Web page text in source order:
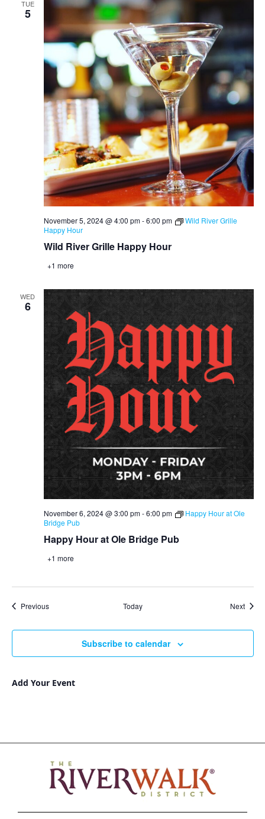
TUE
5
Wild River Grille Happy Hour
November 5, 2024 @ 4:00 pm-6:00 pm
Wild River Grille
Happy Hour
+1 more
WED
6
Happy Hour at Ole Bridge Pub
November 6, 2024 @ 3:00 pm-6:00 pm
Happy Hour at Ole
Bridge Pub
+1 more
PreviousEvents Today Next
Subscribe to calendar
Add Your Event